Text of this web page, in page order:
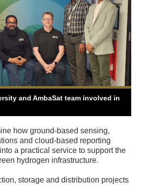
and AmbaSat team involved in
how ground-based sensing,
and cloud-based reporting
a practical service to support the
hydrogen infrastructure.
storage and distribution projects